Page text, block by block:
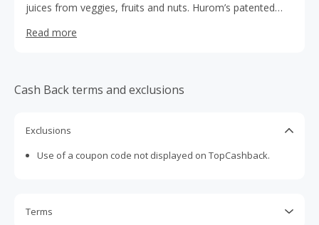
juices from veggies, fruits and nuts. Hurom’s patented
shredding fruits and vegetables like other juicers and
founding Hurom has become the world’s largest seller of
slow and cold-pressed juicers. We'd love to work with you
Read more
Cash Back terms and exclusions
Exclusions
Use of a coupon code not displayed on TopCashback.
Terms